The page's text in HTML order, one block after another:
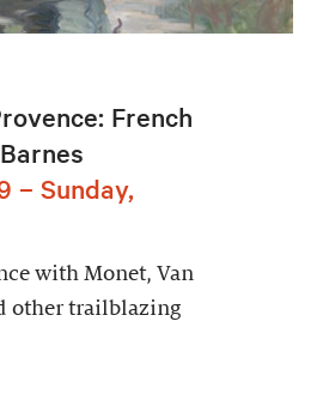
French
– Sunday,
with Monet, Van
other trailblazing